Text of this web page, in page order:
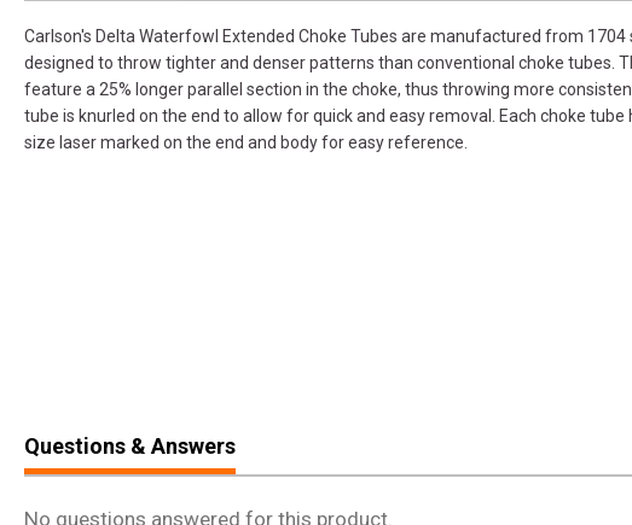
Carlson's Delta Waterfowl Extended Choke Tubes are manufactured from 1704
designed to throw tighter and denser patterns than conventional choke tubes.
feature a 25% longer parallel section in the choke, thus throwing more
tube is knurled on the end to allow for quick and easy removal. Each choke tube
size laser marked on the end and body for easy reference.
Questions & Answers
No questions answered for this product.